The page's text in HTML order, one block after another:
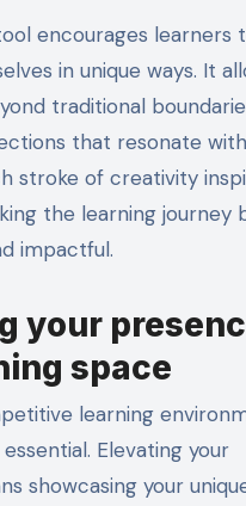
encourages learners
in unique ways. It
traditional
that resonate
stroke of creativity
the learning journey
impactful.
your
space
learning
Elevating your
showcasing your